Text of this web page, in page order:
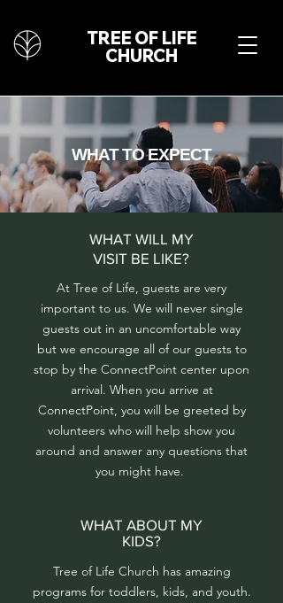
TREE OF LIFE
CHURCH
WHAT TO EXPECT
WHAT WILL MY
VISIT BE LIKE?
At Tree of Life, guests are very
important to us. We will never single
guests out in an uncomfortable way
but we encourage all of our guests to
stop by the ConnectPoint center upon
arrival. When you arrive at
ConnectPoint, you will be greeted by
volunteers who will help show you
around and answer any questions that
you might have.
WHAT ABOUT MY
KIDS?
Tree of Life Church has amazing
programs for toddlers, kids, and youth.